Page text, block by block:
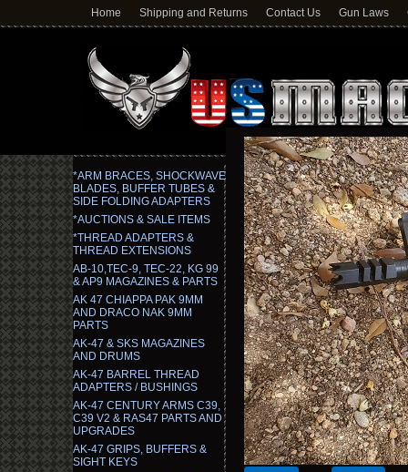
Home Shipping and Returns Contact Us Gun Laws
*ARM BRACES, SHOCKWAVE
BLADES, BUFFER TUBES &
SIDE FOLDING ADAPTERS
*AUCTIONS & SALE ITEMS
*THREAD ADAPTERS &
THREAD EXTENSIONS
AB-10,TEC-9, TEC-22, KG 99
& AP9 MAGAZINES & PARTS
AK 47 CHIAPPA PAK 9MM
AND DRACO NAK 9MM
PARTS
AK-47 & SKS MAGAZINES
AND DRUMS
AK-47 BARREL THREAD
ADAPTERS / BUSHINGS
AK-47 CENTURY ARMS C39,
C39 V2 & RAS47 PARTS AND
UPGRADES
AK-47 GRIPS, BUFFERS &
SIGHT KEYS